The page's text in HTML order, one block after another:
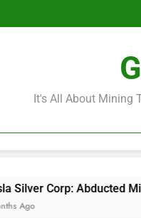
It's All About Mining
Mine Workers